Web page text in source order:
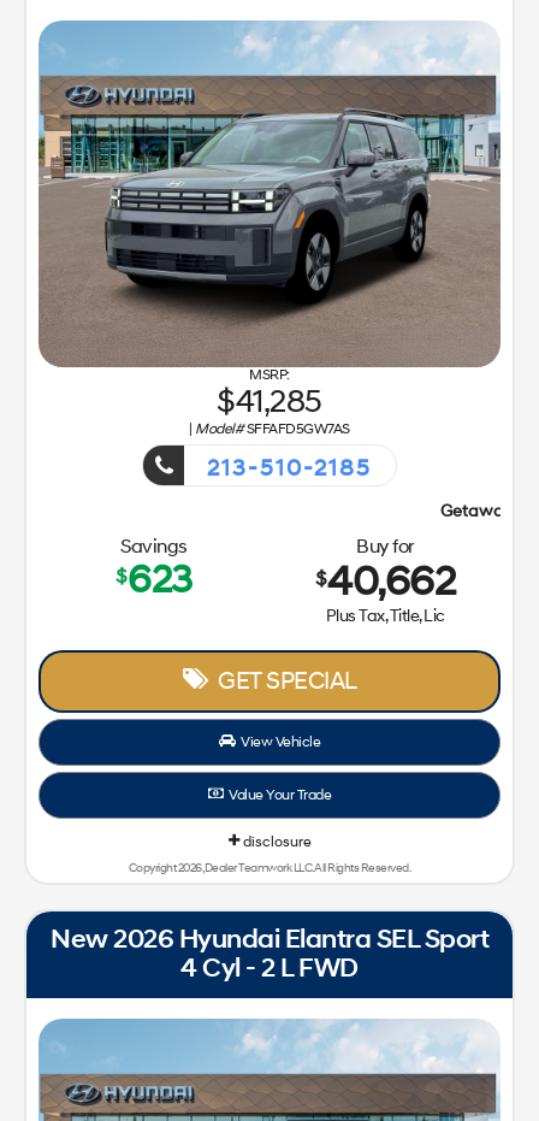
41,285
Model#SFFAFD5GW7AS
213-510-2185
Savings
$623
Buy for
$40,662
Plus Tax, Title, Lic
GET SPECIAL
View Vehicle
Value Your Trade
disclosure
Copyright 2026, Dealer Teamwork LLC. All Rights Reserved.
New 2026 Hyundai Elantra SEL Sport
4 Cyl - 2 L FWD